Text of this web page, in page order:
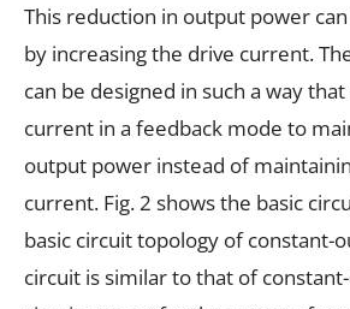
This reduction in output power
by increasing the drive current.
can be designed in such a way
current in a feedback mode to
output power instead of
current. Fig. 2 shows the basic
basic circuit topology of constant-
circuit is similar to that of